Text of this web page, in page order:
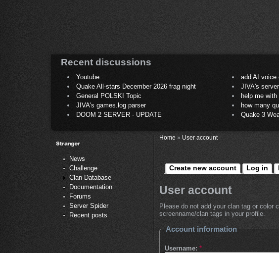
Recent discussions
Youtube
add AI voice
Quake All-stars December 2026 frag night
JIVA's
General POLSKI Topic
help me
JIVA's games.log parser
how many
DOOM 2 SERVER - UPDATE
Quake 3
News
Challenge
Clan Database
Documentation
Forums
Server Spider
Recent posts
Home » User account
Create new account Log in
User account
Please do not add your clan tag or color
screenname/clan tags in your profile.
Account information
Username: *